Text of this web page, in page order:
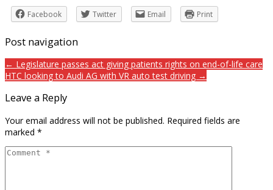
Facebook Twitter Email Print
Post navigation
← Legislature passes act giving patients rights on end-of-life care
HTC looking to Audi AG with VR auto test driving →
Leave a Reply
Your email address will not be published. Required fields are
marked *